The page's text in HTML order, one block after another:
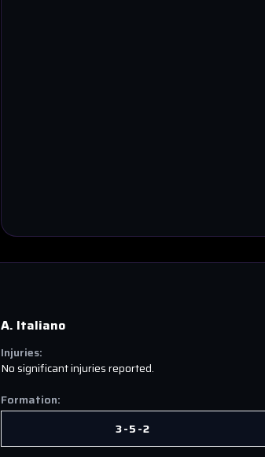
A. Italiano
Injuries:
No significant injuries reported.
Formation:
3-5-2